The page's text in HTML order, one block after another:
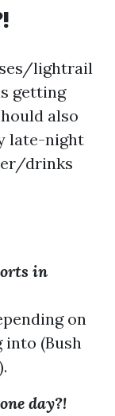
lightrail
getting
also
late-night
drinks
in
on
(Bush
day?!